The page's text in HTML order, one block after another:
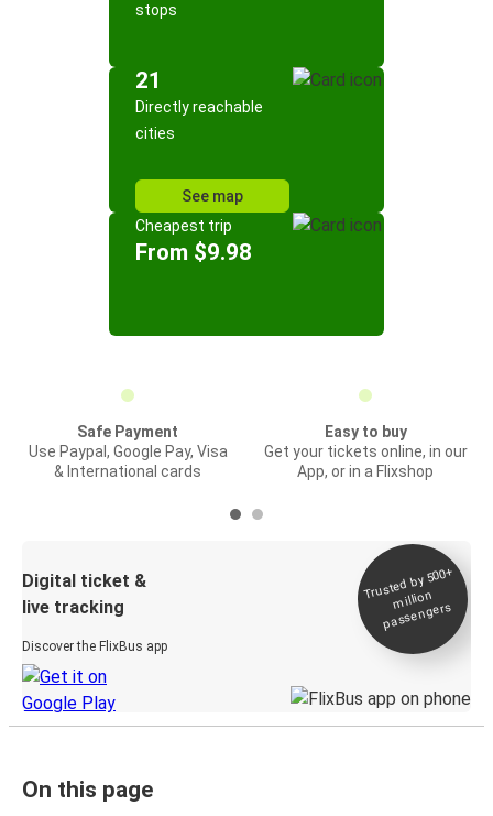
stops
21
Directly reachable
cities
See map
Cheapest trip
From $9.98
Safe Payment
Use Paypal, Google Pay, Visa
& International cards
Easy to buy
Get your tickets online, in our
App, or in a Flixshop
Digital ticket &
live tracking
Discover the FlixBus app
Trusted by 500+
million
passengers
On this page